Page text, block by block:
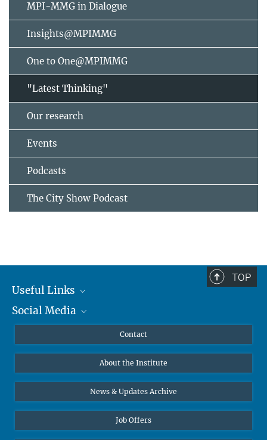
MPI-MMG in Dialogue
Insights@MPIMMG
One to One@MPIMMG
"Latest Thinking"
Our research
Events
Podcasts
The City Show Podcast
TOP
Useful Links
MMG Alumni Corner
Online lectures
Diversity interviews
Social Media
Bluesky
Contact
About the Institute
News & Updates Archive
Job Offers